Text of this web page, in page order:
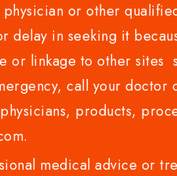
or other
in seeking it
or linkage to other sites
call your doctor
products,
medical advice or